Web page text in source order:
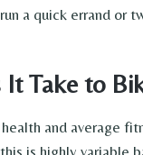
a quick errand or
It Take to
and average